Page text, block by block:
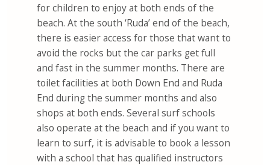
for children to enjoy at both ends of the
beach. At the south ‘Ruda’ end of the beach,
there is easier access for those that want to
avoid the rocks but the car parks get full
and fast in the summer months. There are
toilet facilities at both Down End and Ruda
End during the summer months and also
shops at both ends. Several surf schools
also operate at the beach and if you want to
learn to surf, it is advisable to book a lesson
with a school that has qualified instructors